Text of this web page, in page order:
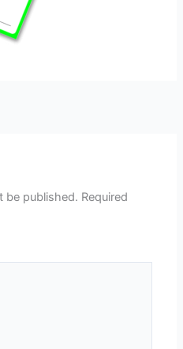
be published. Required